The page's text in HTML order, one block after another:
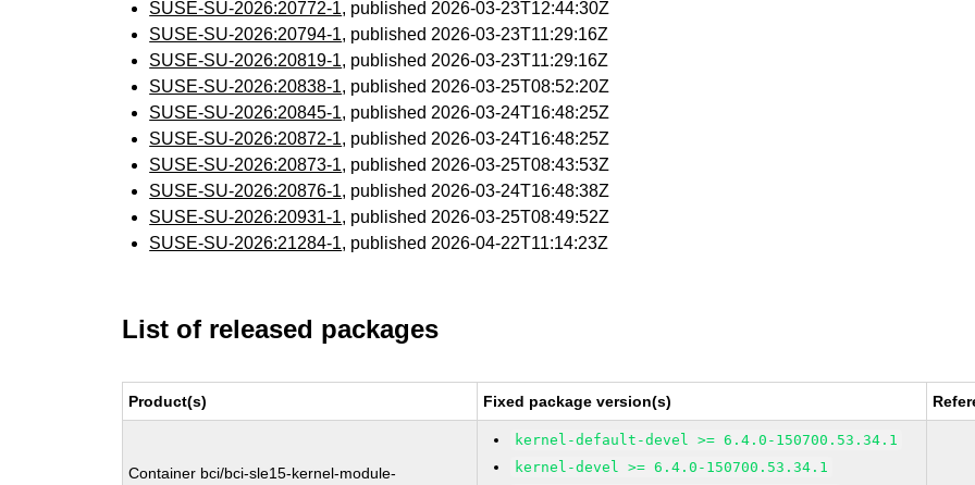
SUSE-SU-2026:20772-1, published 2026-03-23T12:44:30Z
SUSE-SU-2026:20794-1, published 2026-03-23T11:29:16Z
SUSE-SU-2026:20819-1, published 2026-03-23T11:29:16Z
SUSE-SU-2026:20838-1, published 2026-03-25T08:52:20Z
SUSE-SU-2026:20845-1, published 2026-03-24T16:48:25Z
SUSE-SU-2026:20872-1, published 2026-03-24T16:48:25Z
SUSE-SU-2026:20873-1, published 2026-03-25T08:43:53Z
SUSE-SU-2026:20876-1, published 2026-03-24T16:48:38Z
SUSE-SU-2026:20931-1, published 2026-03-25T08:49:52Z
SUSE-SU-2026:21284-1, published 2026-04-22T11:14:23Z
List of released packages
Product(s) Fixed package version(s)
Container bci/bci-sle15-kernel-module-
kernel-default-devel >= 6.4.0-150700.53.34.1
kernel-devel >= 6.4.0-150700.53.34.1